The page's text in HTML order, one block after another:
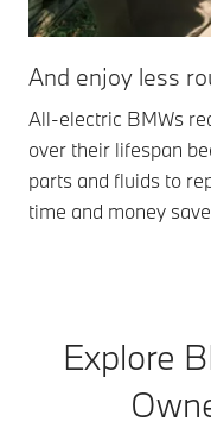
And enjoy less
All-electric BMWs
over their lifespan
parts and fluids to
time and money
Explore